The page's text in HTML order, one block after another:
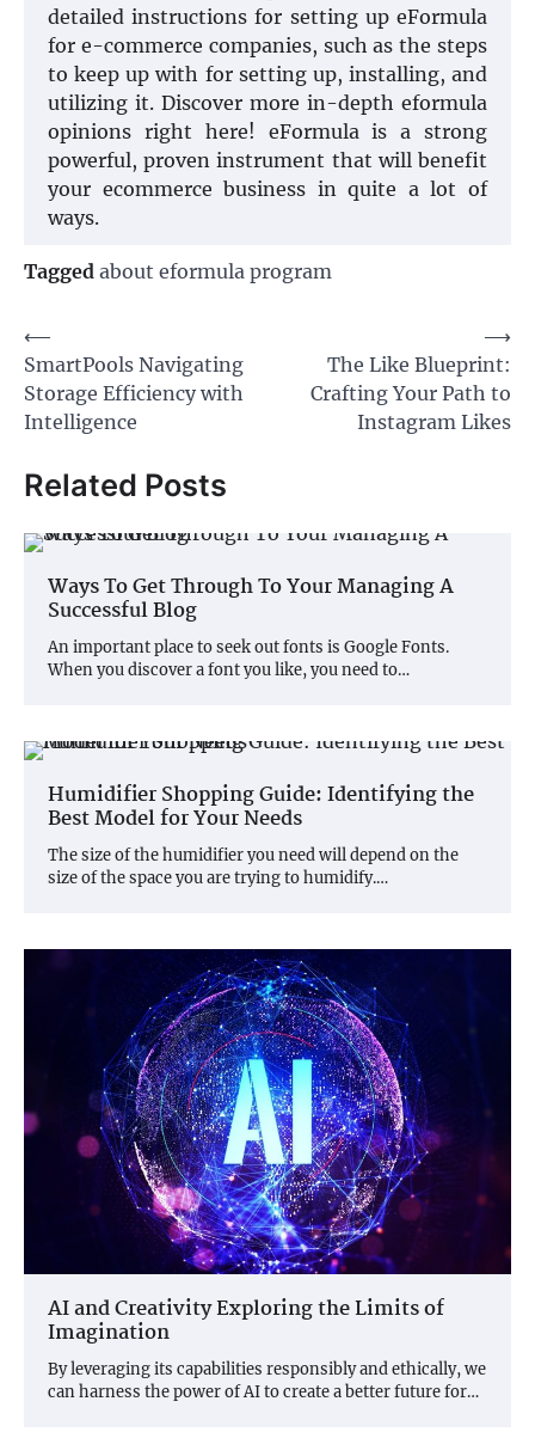
detailed instructions for setting up eFormula
for e-commerce companies, such as the steps
to keep up with for setting up, installing, and
utilizing it. Discover more in-depth eformula
opinions right here! eFormula is a strong
powerful, proven instrument that will benefit
your ecommerce business in quite a lot of
ways.
Tagged about eformula program
Post
navigation
⟵
SmartPools Navigating
Storage Efficiency with
Intelligence
The Like Blueprint:
Crafting Your Path to
Instagram Likes
⟶
Related Posts
Ways To Get Through To Your Managing A
Successful Blog
An important place to seek out fonts is Google Fonts.
When you discover a font you like, you need to…
Humidifier Shopping Guide: Identifying the
Best Model for Your Needs
The size of the humidifier you need will depend on the
size of the space you are trying to humidify.…
AI and Creativity Exploring the Limits of
Imagination
By leveraging its capabilities responsibly and ethically, we
can harness the power of AI to create a better future for…